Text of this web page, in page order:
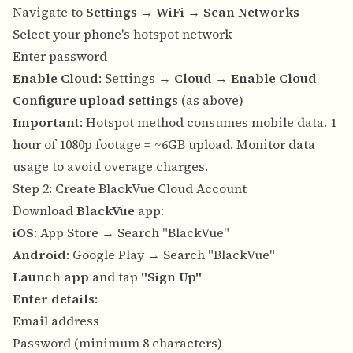
Navigate to Settings → WiFi → Scan Networks
Select your phone's hotspot network
Enter password
Enable Cloud: Settings → Cloud → Enable Cloud
Configure upload settings (as above)
Important: Hotspot method consumes mobile data. 1
hour of 1080p footage = ~6GB upload. Monitor data
usage to avoid overage charges.
Step 2: Create BlackVue Cloud Account
DownloadBlackVue app:
iOS: App Store → Search "BlackVue"
Android: Google Play → Search "BlackVue"
Launch app and tap "Sign Up"
Enter details:
Email address
Password (minimum 8 characters)